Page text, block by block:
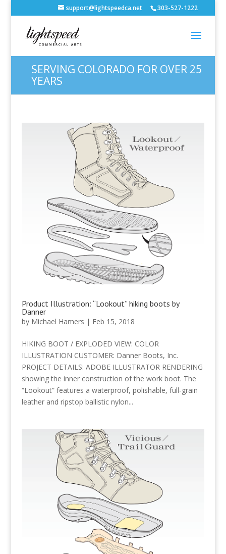
support@lightspeedca.net 303-527-1222
SERVING COLORADO FOR OVER 25
YEARS
Product Illustration: “Lookout” hiking boots by
Danner
by Michael Hamers | Feb 15, 2018
HIKING BOOT / EXPLODED VIEW: COLOR
ILLUSTRATION CUSTOMER: Danner Boots, Inc.
PROJECT DETAILS: ADOBE ILLUSTRATOR RENDERING
showing the inner construction of the work boot. The
“Lookout” features a waterproof, polishable, full-grain
leather and ripstop ballistic nylon...